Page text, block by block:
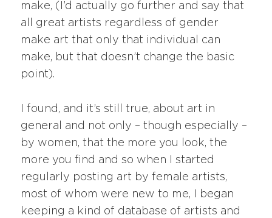
make, (I’d actually go further and say that
all great artists regardless of gender
make art that only that individual can
make, but that doesn’t change the basic
point).
I found, and it’s still true, about art in
general and not only – though especially –
by women, that the more you look, the
more you find and so when I started
regularly posting art by female artists,
most of whom were new to me, I began
keeping a kind of database of artists and